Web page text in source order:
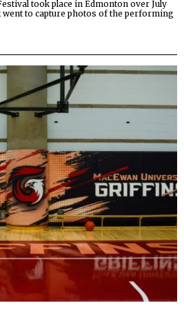
took place in Edmonton over July
went to capture photos of the performing